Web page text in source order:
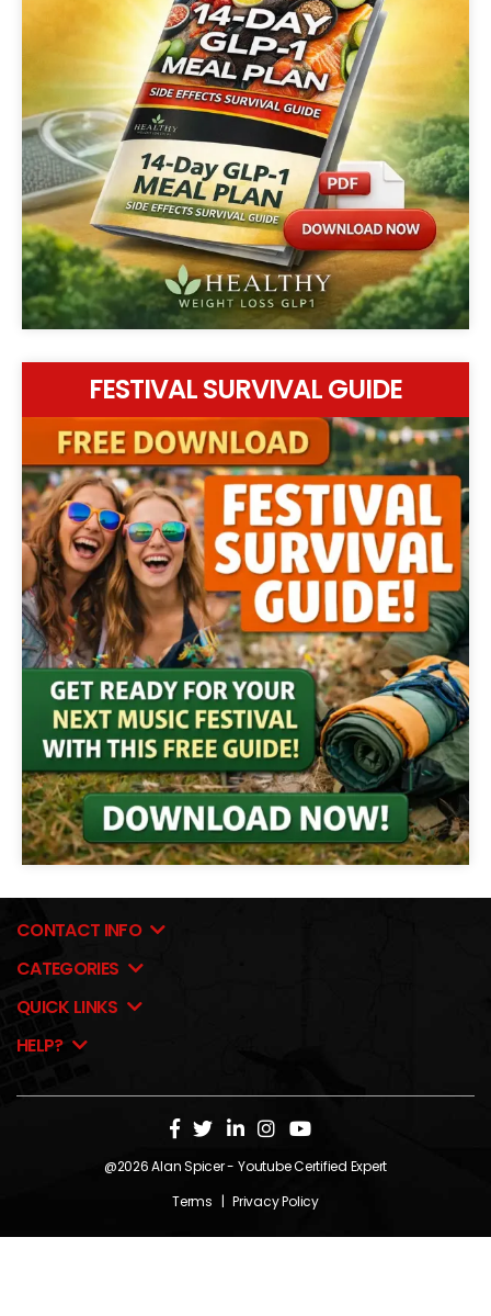
FESTIVAL SURVIVAL GUIDE
CONTACT INFO
CATEGORIES
QUICK LINKS
HELP?
@2026Alan Spicer- Youtube Certified Expert
Terms | Privacy Policy